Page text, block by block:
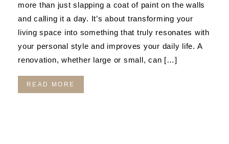
more than just slapping a coat of paint on the walls
and calling it a day. It’s about transforming your
living space into something that truly resonates with
your personal style and improves your daily life. A
renovation, whether large or small, can […]
READ MORE